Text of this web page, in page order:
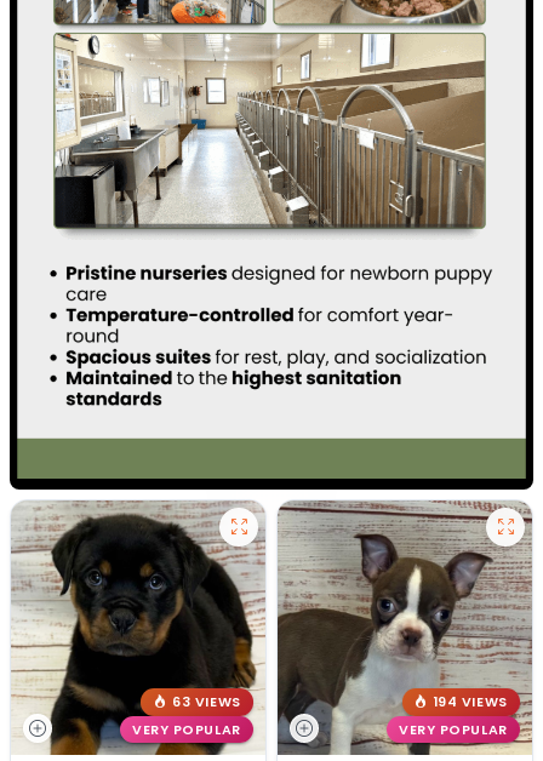
63 VIEWS
VERY POPULAR
194 VIEWS
VERY POPULAR